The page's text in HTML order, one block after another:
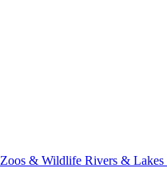
Zoos & Wildlife Rivers & Lakes